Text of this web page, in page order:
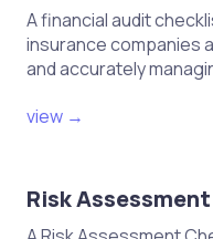
A financial audit
insurance companies
and accurately
view →
Risk